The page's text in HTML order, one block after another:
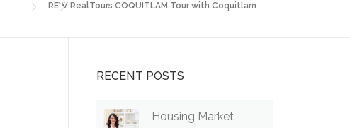
REW RealTours COQUITLAM Tour with Coquitlam
RECENT POSTS
Housing Market